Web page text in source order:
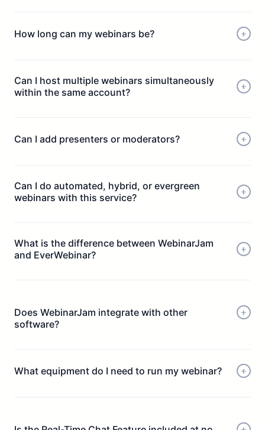
How long can my webinars be?
Can I host multiple webinars simultaneously
within the same account?
Can I add presenters or moderators?
Can I do automated, hybrid, or evergreen
webinars with this service?
What is the difference between WebinarJam
and EverWebinar?
Does WebinarJam integrate with other
software?
What equipment do I need to run my webinar?